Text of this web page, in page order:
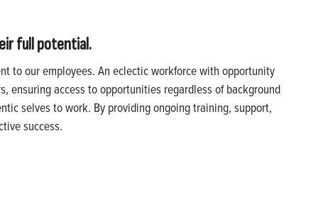
full potential.
to our employees. An eclectic workforce with opportunity
ensuring access to opportunities regardless of background
selves to work. By providing ongoing training, support,
success.